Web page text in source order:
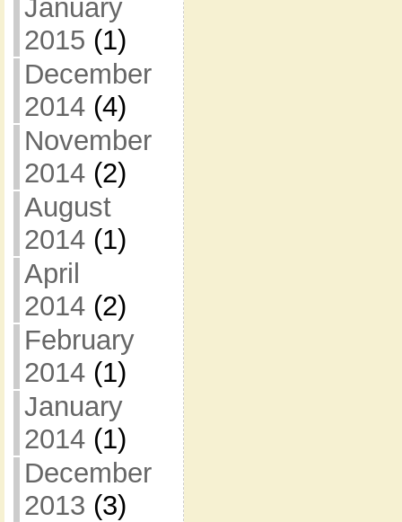
January
2015 (1)
December
2014(4)
November
2014(2)
August
2014(1)
April
2014(2)
February
2014(1)
January
2014(1)
December
2013 (3)